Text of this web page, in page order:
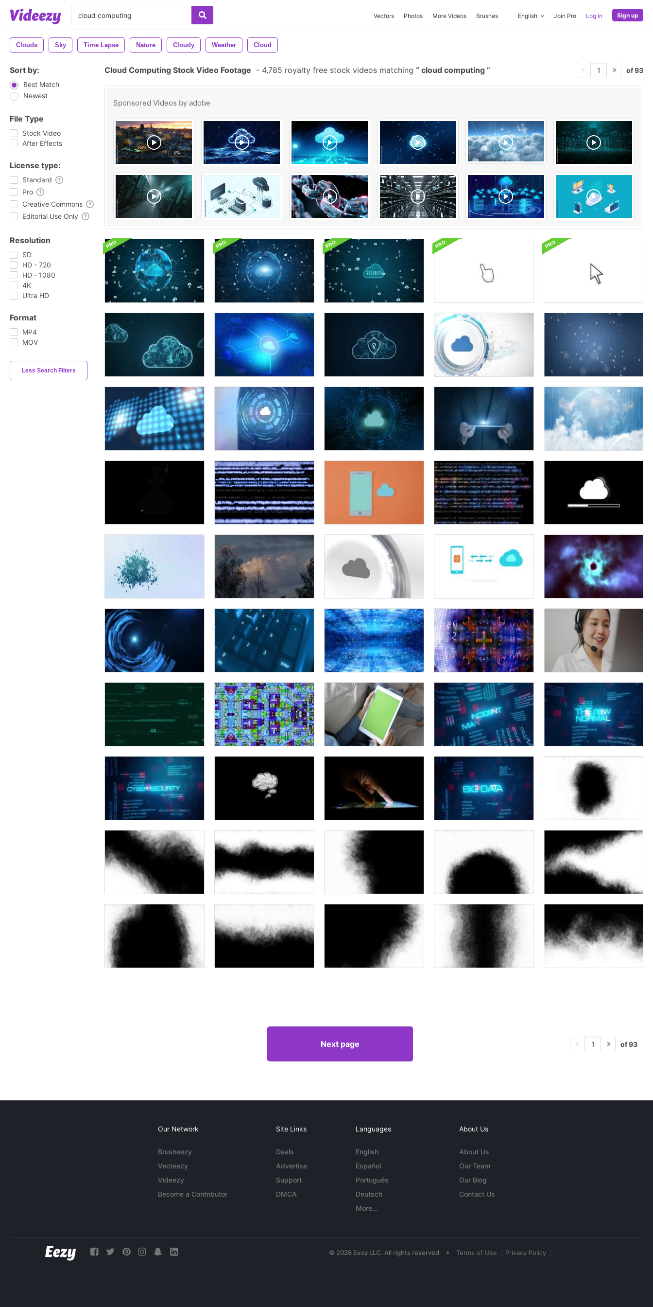
Vectors Photos More Videos Brushes English Join Pro Log in Sign up
Clouds Sky Time Lapse Nature Cloudy Weather Cloud
Sort by:
Best Match
Newest
File Type
Stock Video
After Effects
License type:
Standard
Pro
Creative Commons
Editorial Use Only
Resolution
SD
HD - 720
HD - 1080
4K
Ultra HD
Format
MP4
MOV
Less Search Filters
Cloud Computing Stock Video Footage - 4,785 royalty free stock videos matching cloud computing 1 of 93
Sponsored Videos by adobe
Next page 1 of 93
Our Network
Brusheezy
Vecteezy
Videezy
Become a Contributor
Site Links
Deals
Advertise
Support
DMCA
Languages
English
Español
Português
Deutsch
More...
About Us
About Us
Our Team
Our Blog
Contact Us
© 2026 Eezy LLC. All rights reserved • Terms of Use Privacy Policy